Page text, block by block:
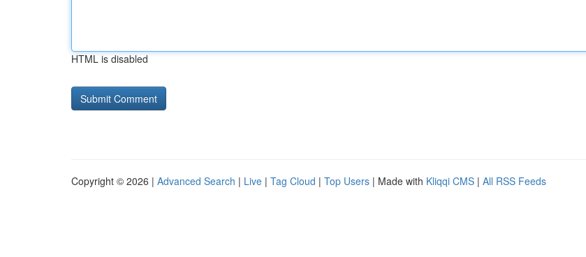
HTML is disabled
Copyright © 2026 | Advanced Search | Live | Tag Cloud | Top Users | Made with Kliqqi CMS | All RSS Feeds